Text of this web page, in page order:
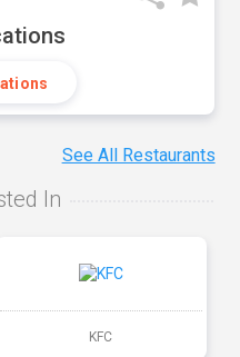
See All Restaurants
In
KFC